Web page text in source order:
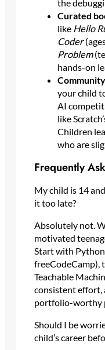
the
Curated
like Hello
Coder
Problem
hands-on
your child
AI
like
Children
who are
Frequently
My child is 14
it too late?
Absolutely not.
motivated
Start with Python
freeCodeCamp),
Teachable
consistent effort,
portfolio-worthy
Should I be
child’s career